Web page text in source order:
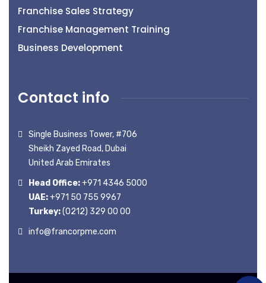
Franchise Sales Strategy
Franchise Management Training
Business Development
Contact info
Single Business Tower, #706
Sheikh Zayed Road, Dubai
United Arab Emirates
Head Office:+971 4346 5000
UAE:+971 50 755 9967
Turkey:(0212) 329 00 00
info@francorpme.com